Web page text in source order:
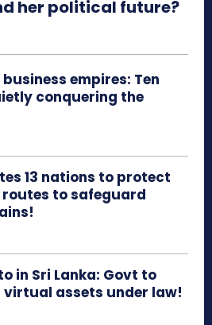
her political future?
empires: Ten
conquering the
13 nations to protect
to safeguard
in Sri Lanka: Govt to
assets under law!